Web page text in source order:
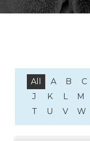
All A B C
J
K L M
T
U V W